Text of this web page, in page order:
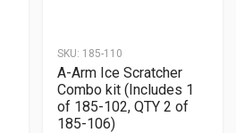
SKU: 185-110
A-Arm Ice Scratcher
Combo kit (Includes 1
of 185-102, QTY 2 of
185-106)